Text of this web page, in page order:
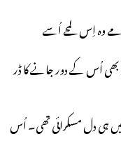
وہ اِس لمحے اُسے
بھی اُس کے دور جانے کا ڈر
ہی دل مسکرائی تھی۔ اُس